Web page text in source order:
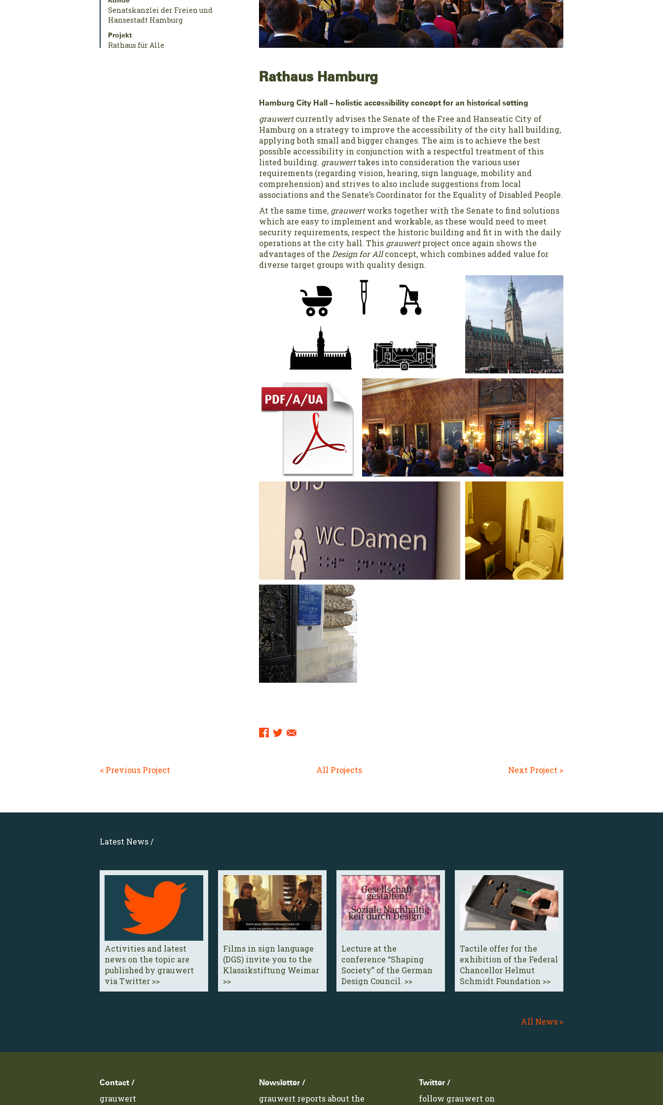
Senatskanzlei der Freien und
Hansestadt Hamburg
Projekt
Rathaus für Alle
Rathaus Hamburg
Hamburg City Hall – holistic accessibility concept for an historical setting
grauwertcurrently advises the Senate of the Free and Hanseatic City of
Hamburg on a strategy to improve the accessibility of the city hall building,
applying both small and bigger changes. The aim is to achieve the best
possible accessibility in conjunction with a respectful treatment of this
listed building. grauwerttakes into consideration the various user
requirements (regarding vision, hearing, sign language, mobility and
comprehension) and strives to also include suggestions from local
associations and the Senate’s Coordinator for the Equality of Disabled People.
At the same time, grauwertworks together with the Senate to find solutions
which are easy to implement and workable, as these would need to meet
security requirements, respect the historic building and fit in with the daily
operations at the city hall. This grauwertproject once again shows the
advantages of the Design for Allconcept, which combines added value for
diverse target groups with quality design.
Sharing
< Previous Project Next Project >
All Projects
Latest News /
Activities and latest
news on the topic are
published by grauwert
via Twitter >>
Films in sign language
(DGS) invite you to the
Klassikstiftung Weimar
>>
Lecture at the
conference “Shaping
Society” of the German
Design Council. >>
Tactile offer for the
exhibition of the Federal
Chancellor Helmut
Schmidt Foundation >>
All News >
Footer
Contact /
grauwert
Newsletter /
grauwert reports about the
Twitter /
follow grauwert on